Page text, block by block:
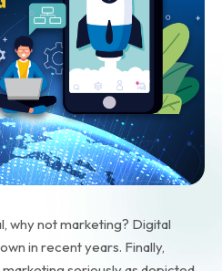
why not marketing? Digital
in recent years. Finally,